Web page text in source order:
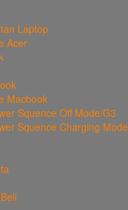
Laptop
Acer
Macbook
Squence Off Mode/G3
Squence Charging Mode